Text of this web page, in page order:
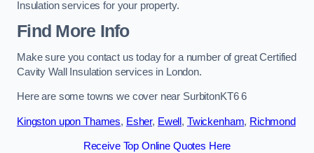
Insulation services for your property.
Find More Info
Make sure you contact us today for a number of great Certified
Cavity Wall Insulation services in London.
Here are some towns we cover near SurbitonKT6 6
Kingston upon Thames, Esher, Ewell , Twickenham, Richmond
Receive Top Online Quotes Here